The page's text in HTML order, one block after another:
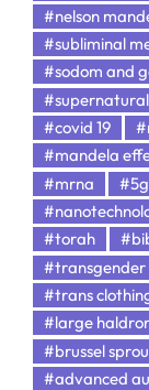
#nelson
#subliminal
#sodom and
#covid 19
#mandela
#mrna
#5g
#torah
#transgender
#trans
#large
#brussel
#advanced